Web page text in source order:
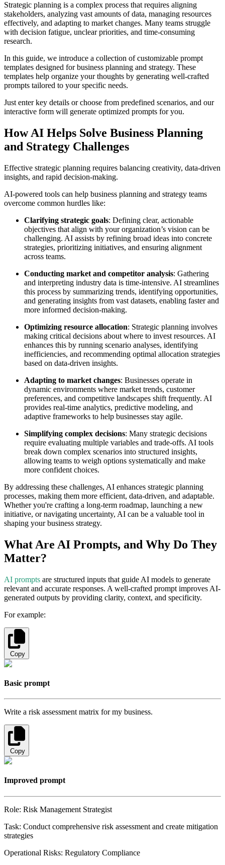
Strategic planning is a complex process that requires aligning
stakeholders, analyzing vast amounts of data, managing resources
effectively, and adapting to market changes. Many teams struggle
with decision fatigue, unclear priorities, and time-consuming
research.
In this guide, we introduce a collection of customizable prompt
templates designed for business planning and strategy. These
templates help organize your thoughts by generating well-crafted
prompts tailored to your specific needs.
Just enter key details or choose from predefined scenarios, and our
interactive form will generate optimized prompts for you.
How AI Helps Solve Business Planning
and Strategy Challenges
Effective strategic planning requires balancing creativity, data-driven
insights, and rapid decision-making.
AI-powered tools can help business planning and strategy teams
overcome common hurdles like:
Clarifying strategic goals: Defining clear, actionable
objectives that align with your organization’s vision can be
challenging. AI assists by refining broad ideas into concrete
strategies, prioritizing initiatives, and ensuring alignment
across teams.
Conducting market and competitor analysis: Gathering
and interpreting industry data is time-intensive. AI streamlines
this process by summarizing trends, identifying opportunities,
and generating insights from vast datasets, enabling faster and
more informed decision-making.
Optimizing resource allocation: Strategic planning involves
making critical decisions about where to invest resources. AI
enhances this by running scenario analyses, identifying
inefficiencies, and recommending optimal allocation strategies
based on data-driven insights.
Adapting to market changes: Businesses operate in
dynamic environments where market trends, customer
preferences, and competitive landscapes shift frequently. AI
provides real-time analytics, predictive modeling, and
adaptive frameworks to help businesses stay agile.
Simplifying complex decisions: Many strategic decisions
require evaluating multiple variables and trade-offs. AI tools
break down complex scenarios into structured insights,
allowing teams to weigh options systematically and make
more confident choices.
By addressing these challenges, AI enhances strategic planning
processes, making them more efficient, data-driven, and adaptable.
Whether you're crafting a long-term roadmap, launching a new
initiative, or navigating uncertainty, AI can be a valuable tool in
shaping your business strategy.
What Are AI Prompts, and Why Do They
Matter?
AI prompts are structured inputs that guide AI models to generate
relevant and accurate responses. A well-crafted prompt improves AI-
generated outputs by providing clarity, context, and specificity.
For example:
Copy
Basic prompt
Write a risk assessment matrix for my business.
Copy
Improved prompt
Role: Risk Management Strategist
Task: Conduct comprehensive risk assessment and create mitigation
strategies
Operational Risks: Regulatory Compliance